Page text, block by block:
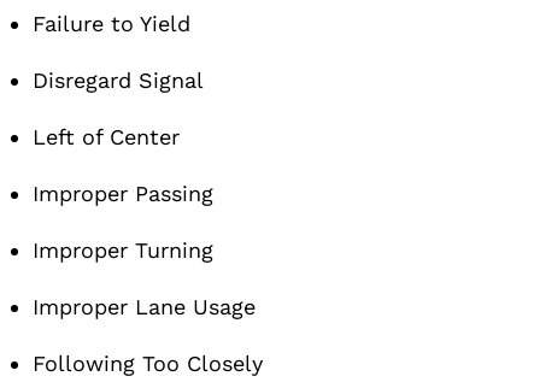
Failure to Yield
Disregard Signal
Left of Center
Improper Passing
Improper Turning
Improper Lane Usage
Following Too Closely